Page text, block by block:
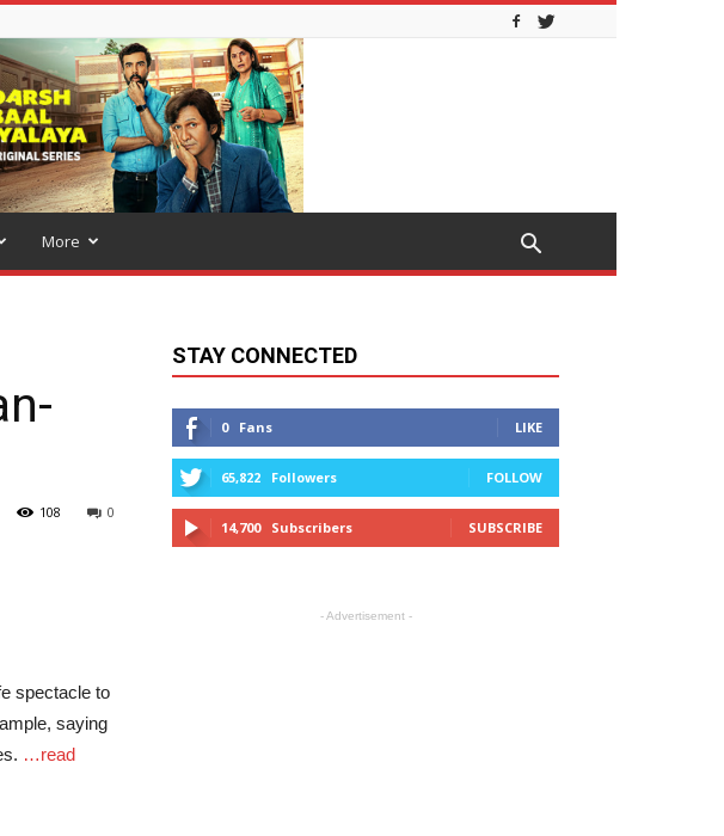
More
0
108
spectacle to
saying
…read
STAY CONNECTED
0 Fans LIKE
65,822 Followers FOLLOW
14,700 Subscribers SUBSCRIBE
- Advertisement -